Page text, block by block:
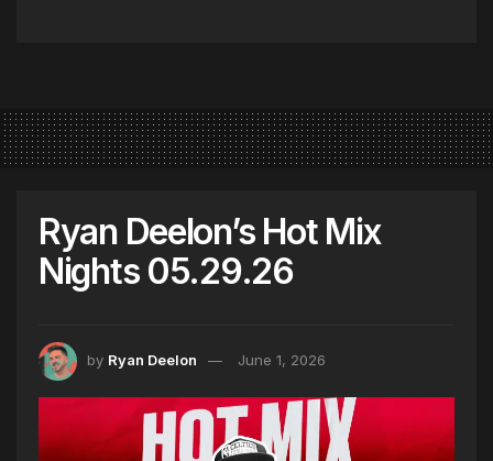
Ryan Deelon’s Hot Mix
Nights 05.29.26
by Ryan Deelon June 1, 2026